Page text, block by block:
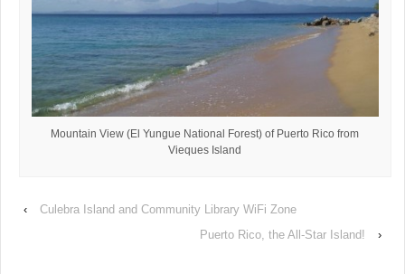
Mountain View (El Yungue National Forest) of Puerto Rico from
Vieques Island
‹
Culebra Island and Community Library WiFi Zone
Puerto Rico, the All-Star Island!
›